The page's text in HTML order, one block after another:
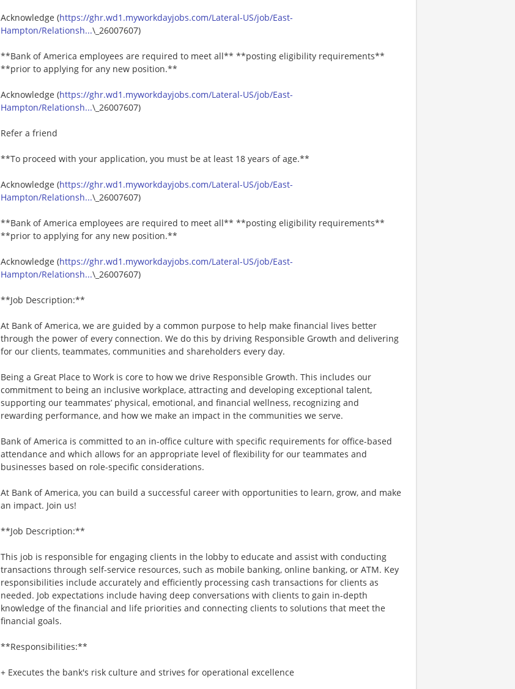
Acknowledge (https://ghr.wd1.myworkdayjobs.com/Lateral-US/job/East-
Hampton/Relationsh...\_26007607)
**Bank of America employees are required to meet all** **posting eligibility requirements**
**prior to applying for any new position.**
Acknowledge (https://ghr.wd1.myworkdayjobs.com/Lateral-US/job/East-
Hampton/Relationsh...\_26007607)
Refer a friend
**To proceed with your application, you must be at least 18 years of age.**
Acknowledge (https://ghr.wd1.myworkdayjobs.com/Lateral-US/job/East-
Hampton/Relationsh...\_26007607)
**Bank of America employees are required to meet all** **posting eligibility requirements**
**prior to applying for any new position.**
Acknowledge (https://ghr.wd1.myworkdayjobs.com/Lateral-US/job/East-
Hampton/Relationsh...\_26007607)
**Job Description:**
At Bank of America, we are guided by a common purpose to help make financial lives better
through the power of every connection. We do this by driving Responsible Growth and delivering
for our clients, teammates, communities and shareholders every day.
Being a Great Place to Work is core to how we drive Responsible Growth. This includes our
commitment to being an inclusive workplace, attracting and developing exceptional talent,
supporting our teammates’ physical, emotional, and financial wellness, recognizing and
rewarding performance, and how we make an impact in the communities we serve.
Bank of America is committed to an in-office culture with specific requirements for office-based
attendance and which allows for an appropriate level of flexibility for our teammates and
businesses based on role-specific considerations.
At Bank of America, you can build a successful career with opportunities to learn, grow, and make
an impact. Join us!
**Job Description:**
This job is responsible for engaging clients in the lobby to educate and assist with conducting
transactions through self-service resources, such as mobile banking, online banking, or ATM. Key
responsibilities include accurately and efficiently processing cash transactions for clients as
needed. Job expectations include having deep conversations with clients to gain in-depth
knowledge of the financial and life priorities and connecting clients to solutions that meet the
financial goals.
**Responsibilities:**
+ Executes the bank's risk culture and strives for operational excellence